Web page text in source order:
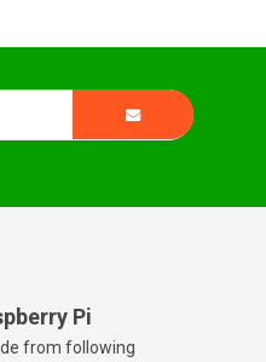
Pi
from following